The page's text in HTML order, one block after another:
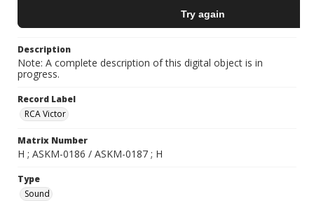
Description
Note: A complete description of this digital object is in
progress.
Record Label
RCA Victor
Matrix Number
H ; ASKM-0186 / ASKM-0187 ; H
Type
Sound